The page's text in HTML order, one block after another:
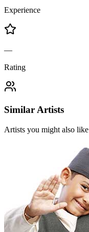
Experience
—
Rating
Similar Artists
Artists you might also like